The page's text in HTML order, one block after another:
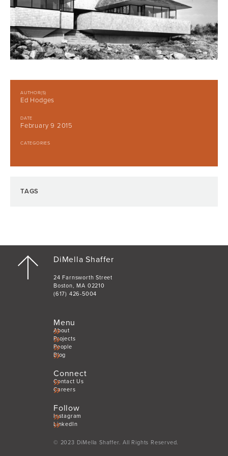
AUTHOR(S)
Ed Hodges
DATE
February 9 2015
CATEGORIES
TAGS
DiMella Shaffer
24 Farnsworth Street
Boston, MA 02210
(617) 426-5004
Menu
About
Projects
People
Blog
Connect
Contact Us
Careers
Follow
Instagram
LinkedIn
© 2023 DiMella Shaffer. All Rights Reserved.